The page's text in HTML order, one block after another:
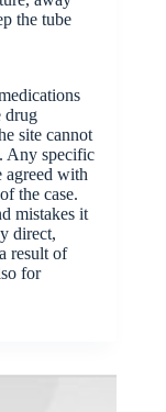
the tube
drug
site cannot
Any specific
agreed with
the case.
mistakes it
direct,
result of
for